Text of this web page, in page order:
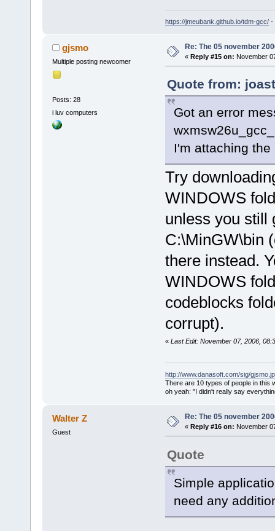
path="/usr/
address=
<module
address=
<module
path="/usr/
theme.cache"
<module
path="/usr/
theme.cache"
size=
<module
path= "/usr/
address=
<module
size =
<module
address=
modules
<stack
<frame
function=
int)" offset
<frame
function=
offset=
<frame
function
offset=
< frame
function=
const&amp;)"
<frame
https://jmeubank.github.io/tdm-gcc/-
gjsmo
Multiple posting newcomer
Posts: 28
i luv computers
Re: The 05 november
« Reply #15 on: November
Quote from:
Got an error
I'm attaching
Try
WINDOWS
unless you still
C:\MinGW\bin
there instead.
WINDOWS
codeblocks
corrupt).
« Last Edit: November 07, 2006,
http://www.danasoft.com/sig/
There are 10 types of people in this
oh yeah: "I didn't really say
Walter Z
Guest
Re: The 05 november
« Reply #16 on: November
Quote
Simple
need any